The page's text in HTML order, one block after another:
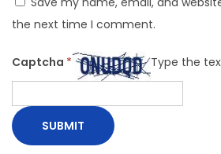
the next time I comment.
Captcha * Type the